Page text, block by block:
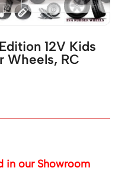
12V Kids
Wheels, RC
in our Showroom